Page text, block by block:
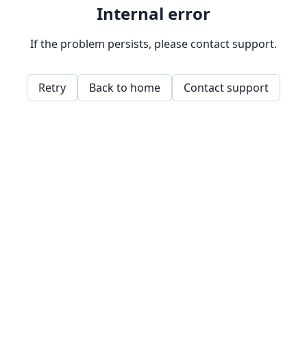
Internal error
If the problem persists, please contact support.
Retry Back to home Contact support